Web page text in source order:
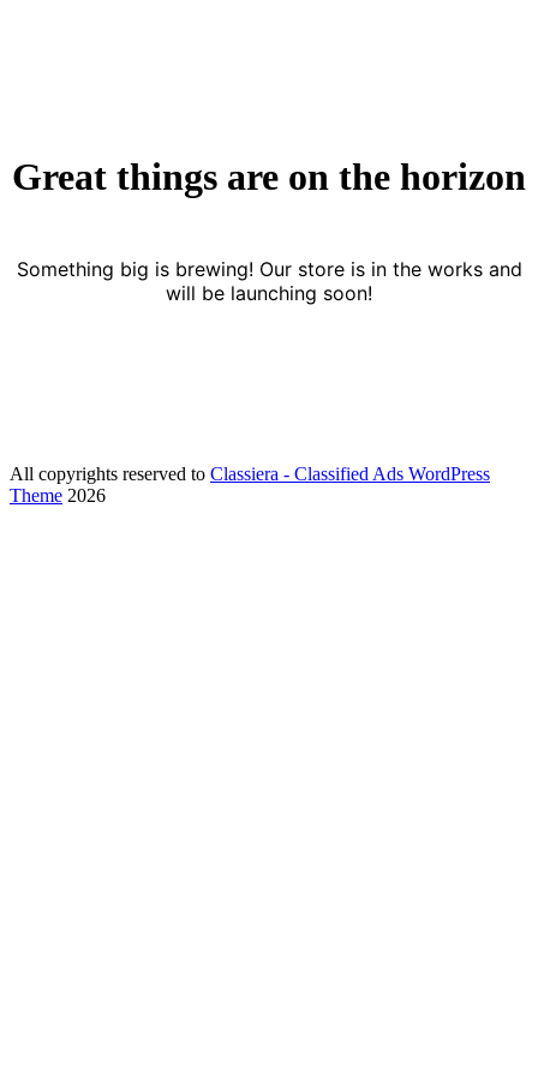
Great things are on the horizon
Something big is brewing! Our store is in the works and
will be launching soon!
All copyrights reserved to Classiera - Classified Ads WordPress
Theme 2026